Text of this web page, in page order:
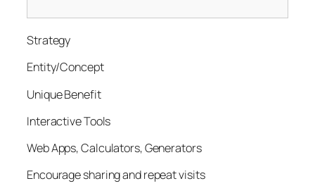
Strategy
Entity/Concept
Unique Benefit
Interactive Tools
Web Apps, Calculators, Generators
Encourage sharing and repeat visits